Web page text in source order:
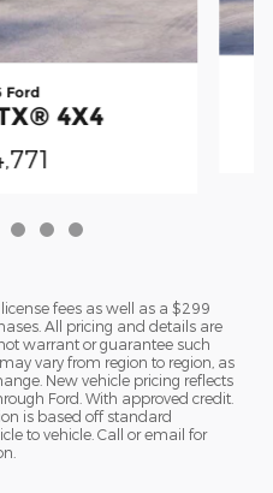
Ford
4X4
fees as well as a $299
All pricing and details are
warrant or guarantee such
vary from region to region, as
New vehicle pricing reflects
Ford. With approved credit.
is based off standard
to vehicle. Call or email for